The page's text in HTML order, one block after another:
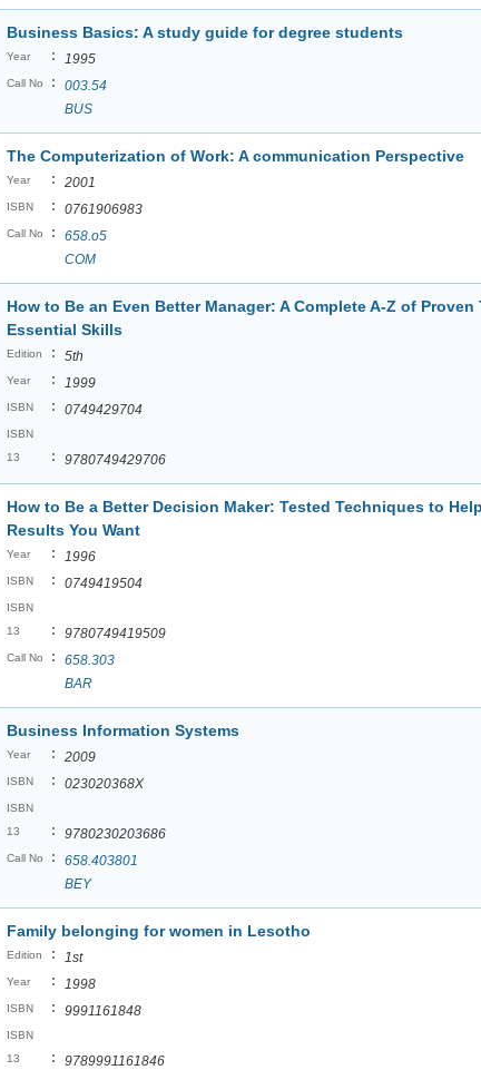
Business Basics: A study guide for degree students
Year : 1995
Call No :
003.54
BUS
The Computerization of Work: A communication Perspective
Year : 2001
ISBN : 0761906983
Call No :
658.o5
COM
How to Be an Even Better Manager: A Complete A-Z of
Essential Skills
Edition : 5th
Year : 1999
ISBN : 0749429704
ISBN
13
: 9780749429706
How to Be a Better Decision Maker: Tested Techniques to
Results You Want
Year : 1996
ISBN : 0749419504
ISBN
13
: 9780749419509
Call No :
658.303
BAR
Business Information Systems
Year : 2009
ISBN : 023020368X
ISBN
13
: 9780230203686
Call No :
658.403801
BEY
Family belonging for women in Lesotho
Edition : 1st
Year : 1998
ISBN : 9991161848
ISBN
13
: 9789991161846